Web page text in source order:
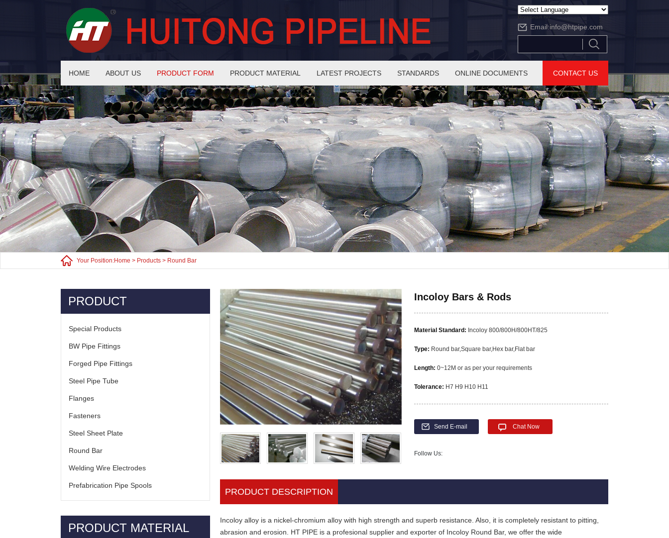
Powered by
Translate
Email:info@htpipe.com
HOME ABOUT US PRODUCT FORM PRODUCT MATERIAL LATEST PROJECTS STANDARDS ONLINE DOCUMENTS CONTACT US
Your Position:Home > Products > Round Bar
PRODUCT
Special Products
BW Pipe Fittings
Forged Pipe Fittings
Steel Pipe Tube
Flanges
Fasteners
Steel Sheet Plate
Round Bar
Welding Wire Electrodes
Prefabrication Pipe Spools
PRODUCT MATERIAL
Incoloy Bars & Rods
Material Standard: Incoloy 800/800H/800HT/825
Type: Round bar,Square bar,Hex bar,Flat bar
Length: 0~12M or as per your requirements
Tolerance: H7 H9 H10 H11
Send E-mail Chat Now
Follow Us:
PRODUCT DESCRIPTION
Incoloy alloy is a nickel-chromium alloy with high strength and superb resistance. Also, it is completely resistant to pitting,
abrasion and erosion. HT PIPE is a profesional supplier and exporter of Incoloy Round Bar, we offer the wide